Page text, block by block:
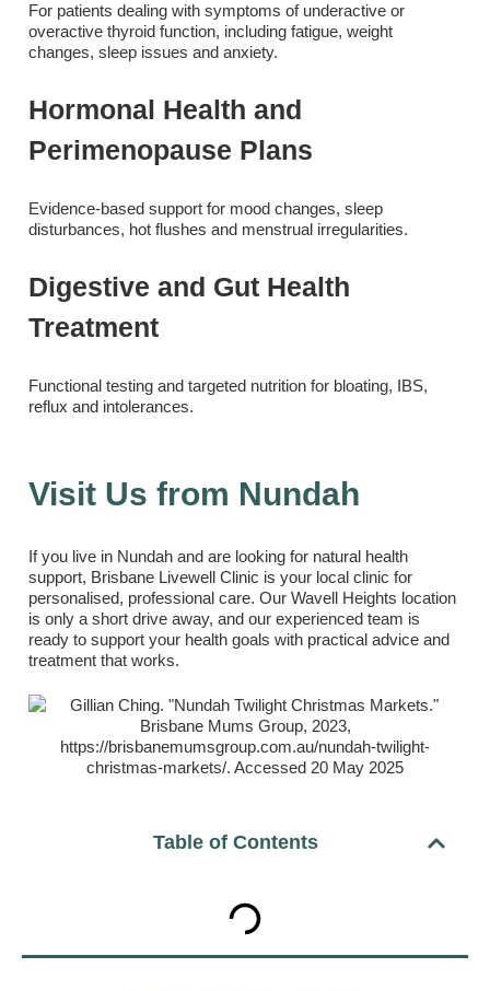
For patients dealing with symptoms of underactive or
overactive thyroid function, including fatigue, weight
changes, sleep issues and anxiety.
Hormonal Health and
Perimenopause Plans
Evidence-based support for mood changes, sleep
disturbances, hot flushes and menstrual irregularities.
Digestive and Gut Health
Treatment
Functional testing and targeted nutrition for bloating, IBS,
reflux and intolerances.
Visit Us from Nundah
If you live in Nundah and are looking for natural health
support, Brisbane Livewell Clinic is your local clinic for
personalised, professional care. Our Wavell Heights location
is only a short drive away, and our experienced team is
ready to support your health goals with practical advice and
treatment that works.
Table of Contents